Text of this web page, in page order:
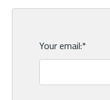
Your email:*